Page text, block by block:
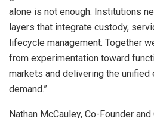
alone is not enough. Institutions
layers that integrate custody,
lifecycle management. Together
from experimentation toward
markets and delivering the
demand.”
Nathan McCauley, Co-Founder